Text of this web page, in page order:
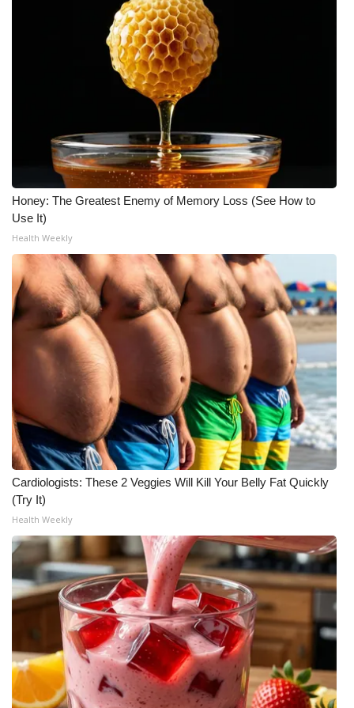
Teacher of the Month
WCBI Contests – Rules, Privacy,
Community
Home and Garden 2026
WCBI Cares
WCBI CONNECT
WCBI Senior Expo 2025
Job Fair 2025
Senior Spotlight 2026
Local Events
Obituaries
2025 Obituaries
2023 – 2024 Obituaries
Pets Without Partners
Big Deals
WCBI Medical Expert
Hosford Legal Line
Honey: The Greatest Enemy of Memory Loss (See How to
Use It)
Health Weekly
Cardiologists: These 2 Veggies Will Kill Your Belly Fat Quickly
(Try It)
Health Weekly